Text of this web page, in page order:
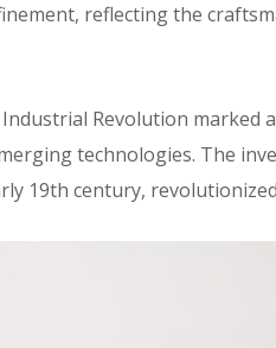
reflecting the
Revolution
technologies. The
19th century,